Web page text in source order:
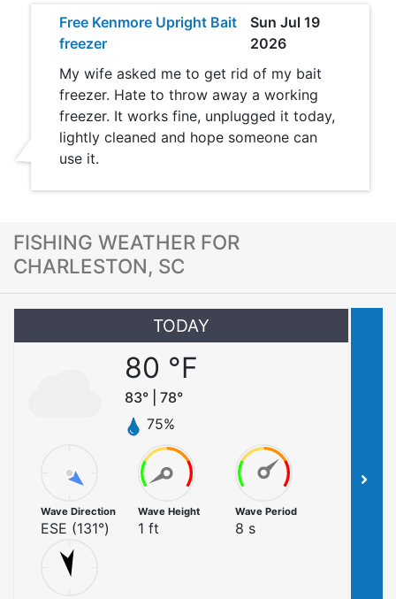
Free Kenmore Upright Bait
freezer
Sun Jul 19
2026
My wife asked me to get rid of my bait
freezer. Hate to throw away a working
freezer. It works fine, unplugged it today,
lightly cleaned and hope someone can
use it.
FISHING WEATHER FOR
CHARLESTON, SC
TODAY
80 °F
83° | 78°
75%
Wave Direction
ESE (131°)
Wave Height
1 ft
Wave Period
8 s